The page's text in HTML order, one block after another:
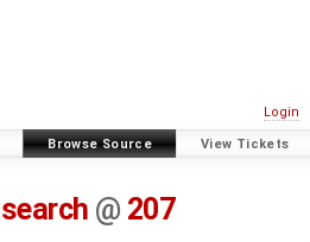
Login
Browse Source View Tickets
search @ 207